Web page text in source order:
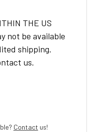
THE US
not be available
shipping.
us.
Contact us!